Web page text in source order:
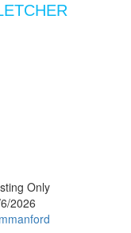
Only
2026